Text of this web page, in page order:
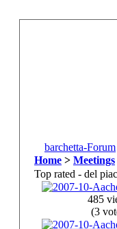
barchetta-Forum
Home > Meetings
Top rated - del
485
(3